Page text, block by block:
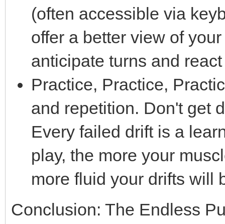
(often accessible via
offer a better view of
anticipate turns and
Practice, Practice,
and repetition. Don't get
Every failed drift is a
play, the more your
more fluid your drifts will
Conclusion: The Endless